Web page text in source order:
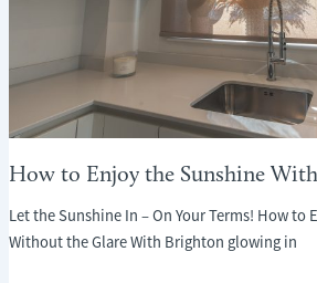
How to Enjoy the Sunshine
Let the Sunshine In – On Your Terms! How to
Without the Glare With Brighton glowing in